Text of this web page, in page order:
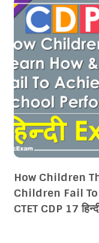
How Children
Children Fail
CTET CDP 17